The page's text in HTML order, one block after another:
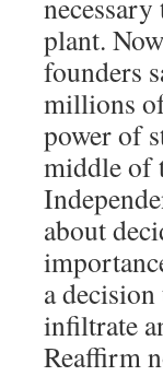
plant.
founders
millions
power of
middle of
about
a
infiltrate
Reaffirm